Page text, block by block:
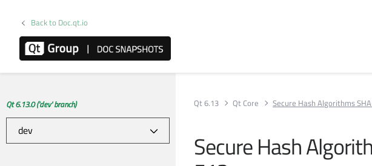
Back to Doc.qt.io
Qt 6.13.0 ('dev' branch) Qt 6.13 Qt Core Secure Hash Algorithms
Secure Hash